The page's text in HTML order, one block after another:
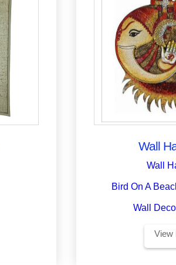
Wall
Wall
Bird On A
Wall
View